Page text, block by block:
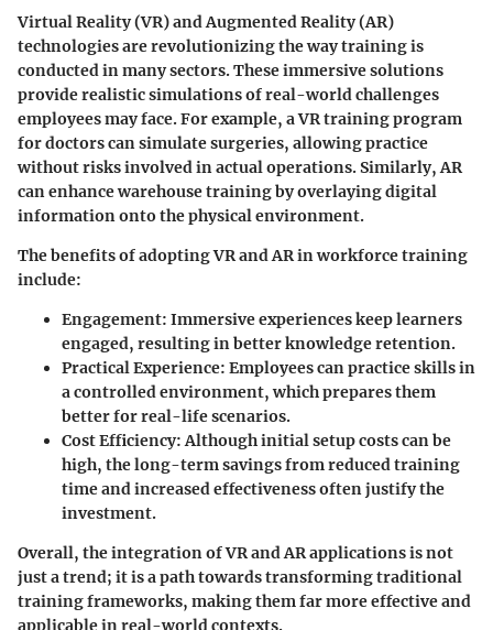
Virtual Reality (VR) and Augmented Reality (AR)
technologies are revolutionizing the way training is
conducted in many sectors. These immersive solutions
provide realistic simulations of real-world challenges
employees may face. For example, a VR training program
for doctors can simulate surgeries, allowing practice
without risks involved in actual operations. Similarly, AR
can enhance warehouse training by overlaying digital
information onto the physical environment.
Thebenefitsof adopting VR and AR in workforce training
include:
Engagement: Immersive experiences keep learners
engaged, resulting in better knowledge retention.
Practical Experience: Employees can practice skills in
a controlled environment, which prepares them
better for real-life scenarios.
Cost Efficiency: Although initial setup costs can be
high, the long-term savings from reduced training
time and increased effectiveness often justify the
investment.
Overall, the integration of VR and AR applications is not
just a trend; it is a path towards transforming traditional
training frameworks, making them far more effective and